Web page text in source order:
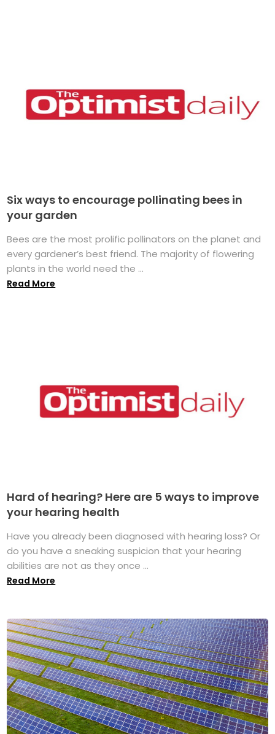
Six ways to encourage pollinating bees in
your garden
Bees are the most prolific pollinators on the planet and
every gardener’s best friend. The majority of flowering
plants in the world need the ...
Read More
Hard of hearing? Here are 5 ways to improve
your hearing health
Have you already been diagnosed with hearing loss? Or
do you have a sneaking suspicion that your hearing
abilities are not as they once ...
Read More